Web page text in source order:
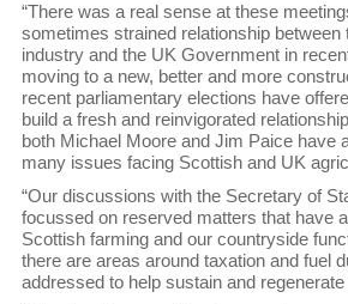
“There was a real sense at these
sometimes strained relationship between
industry and the UK Government in
moving to a new, better and more
recent parliamentary elections have
build a fresh and reinvigorated
both Michael Moore and Jim Paice have
many issues facing Scottish and UK
“Our discussions with the Secretary of
focussed on reserved matters that have
Scottish farming and our countryside
there are areas around taxation and fuel
addressed to help sustain and